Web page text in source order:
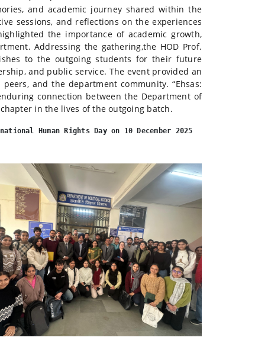
and academic journey shared within the
sessions, and reflections on the experiences
the importance of academic growth,
Addressing the gathering,the HOD Prof.
to the outgoing students for their future
and public service. The event provided an
and the department community. “Ehsas:
connection between the Department of
in the lives of the outgoing batch.
Human Rights Day on 10 December 2025